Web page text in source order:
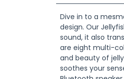
Dive in to a
design. Our
sound, it also
are eight multi-
and beauty of
soothes your